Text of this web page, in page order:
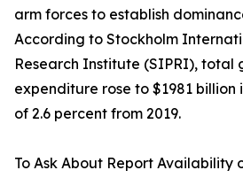
arm forces to establish
According to Stockholm
Research Institute (SIPRI), total
expenditure rose to $1981 billion
of 2.6 percent from 2019.
To Ask About Report Availability